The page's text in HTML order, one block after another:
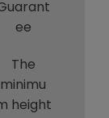
ee
The
minimu
height